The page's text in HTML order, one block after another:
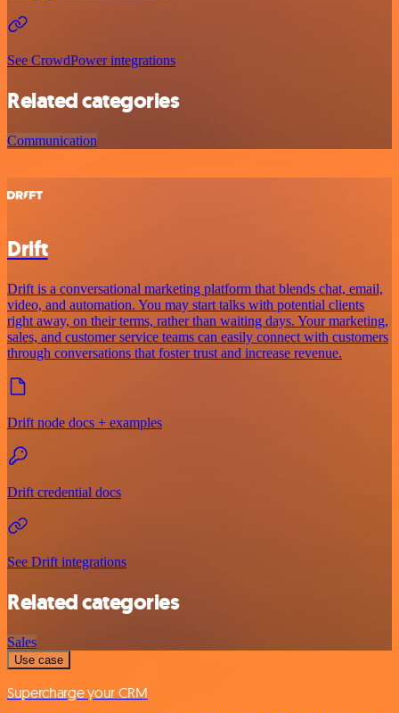
See CrowdPower integrations
Related categories
Communication
Drift
Drift is a conversational marketing platform that blends chat, email,
video, and automation. You may start talks with potential clients
right away, on their terms, rather than waiting days. Your marketing,
sales, and customer service teams can easily connect with customers
through conversations that foster trust and increase revenue.
Drift node docs + examples
Drift credential docs
See Drift integrations
Related categories
Sales
Use case
Supercharge your CRM